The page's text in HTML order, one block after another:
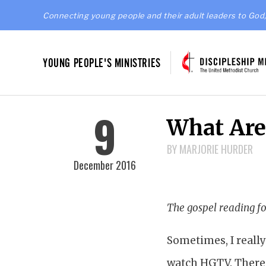
Connecting young people and their adult leaders to
YOUNG PEOPLE'S MINISTRIES
9
December 2016
What
BY MARJORIE HURDER
The gospel reading
Sometimes, I
watch HGTV.